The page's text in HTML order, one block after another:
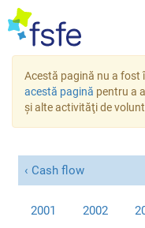
Acestă pagină nu a fost
acestă pagină pentru a
şi alte activităţi de
Cash flow
2001 2002